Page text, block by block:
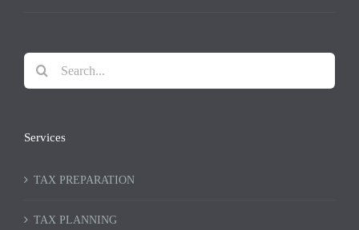
Search
for:
Services
TAX PREPARATION
TAX PLANNING